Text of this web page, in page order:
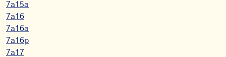
7a15a
7a16
7a16a
7a16p
7a17